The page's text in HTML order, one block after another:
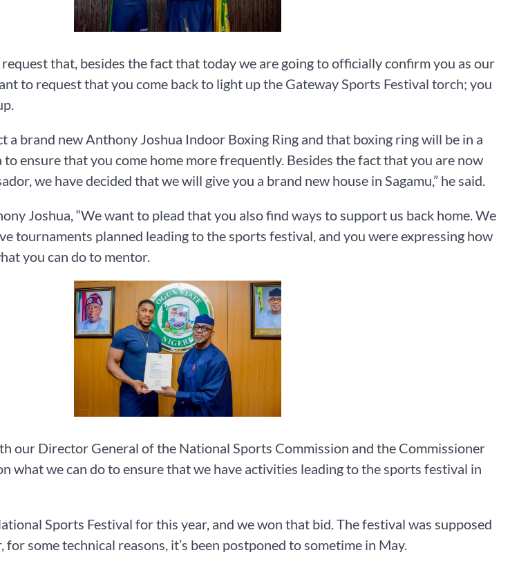
that, besides the fact that today we are going to officially confirm you as our
to request that you come back to light up the Gateway Sports Festival torch; you
a brand new Anthony Joshua Indoor Boxing Ring and that boxing ring will be in a
ensure that you come home more frequently. Besides the fact that you are now
we have decided that we will give you a brand new house in Sagamu,” he said.
Joshua, “We want to plead that you also find ways to support us back home. We
tournaments planned leading to the sports festival, and you were expressing how
you can do to mentor.
our Director General of the National Sports Commission and the Commissioner
what we can do to ensure that we have activities leading to the sports festival in
Sports Festival for this year, and we won that bid. The festival was supposed
some technical reasons, it’s been postponed to sometime in May.